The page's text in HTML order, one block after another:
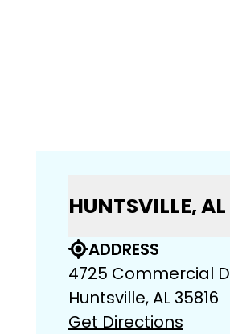
HUNTSVILLE, AL
ADDRESS
4725 Commercial
Huntsville, AL 35816
Get Directions